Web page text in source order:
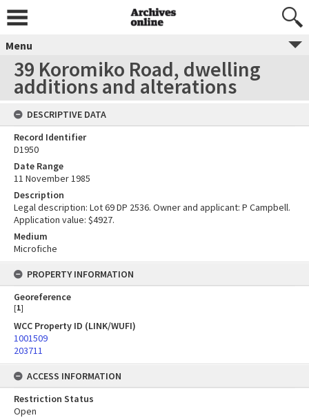
Menu
39 Koromiko Road, dwelling
additions and alterations
DESCRIPTIVE DATA
Record Identifier
D1950
Date Range
11 November 1985
Description
Legal description: Lot 69 DP 2536. Owner and applicant: P Campbell.
Application value: $4927.
Medium
Microfiche
PROPERTY INFORMATION
Georeference
[1]
WCC Property ID (LINK/WUFI)
1001509
203711
ACCESS INFORMATION
Restriction Status
Open